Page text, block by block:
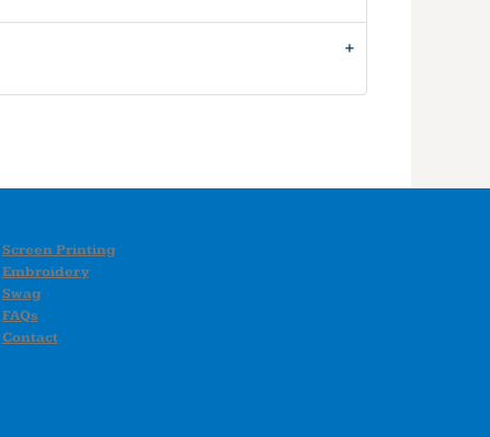
Screen Printing
Embroidery
Swag
FAQs
Contact